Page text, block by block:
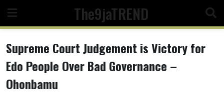
content
The9jaTREND
Supreme Court Judgement is Victory for
Edo People Over Bad Governance –
Ohonbamu